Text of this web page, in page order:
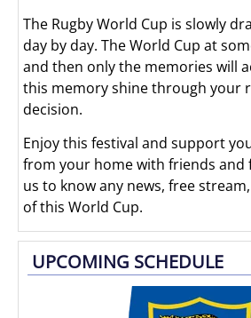
The Rugby World Cup is slowly
day by day. The World Cup at
and then only the memories will
this memory shine through your
decision.
Enjoy this festival and support
from your home with friends and
us to know any news, free
of this World Cup.
UPCOMING SCHEDULE